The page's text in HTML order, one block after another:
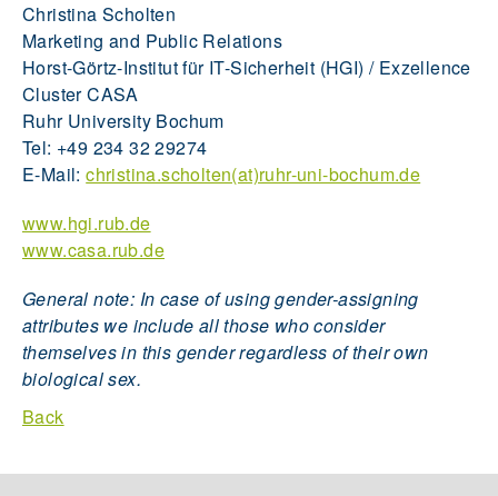
Christina Scholten
Marketing and Public Relations
Horst-Görtz-Institut für IT-Sicherheit (HGI) / Exzellence
Cluster CASA
Ruhr University Bochum
Tel: +49 234 32 29274
E-Mail:christina.scholten(at)ruhr-uni-bochum.de
www.hgi.rub.de
www.casa.rub.de
General note: In case of using gender-assigning
attributes we include all those who consider
themselves in this gender regardless of their own
biological sex.
Back